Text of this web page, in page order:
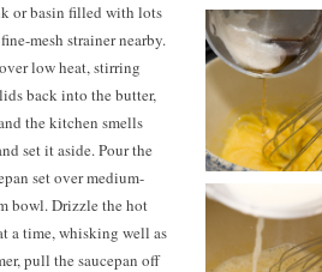
or basin filled with lots
mesh strainer nearby.
low heat, stirring
back into the butter,
the kitchen smells
set it aside. Pour the
set over medium-
bowl. Drizzle the hot
a time, whisking well as
pull the saucepan off